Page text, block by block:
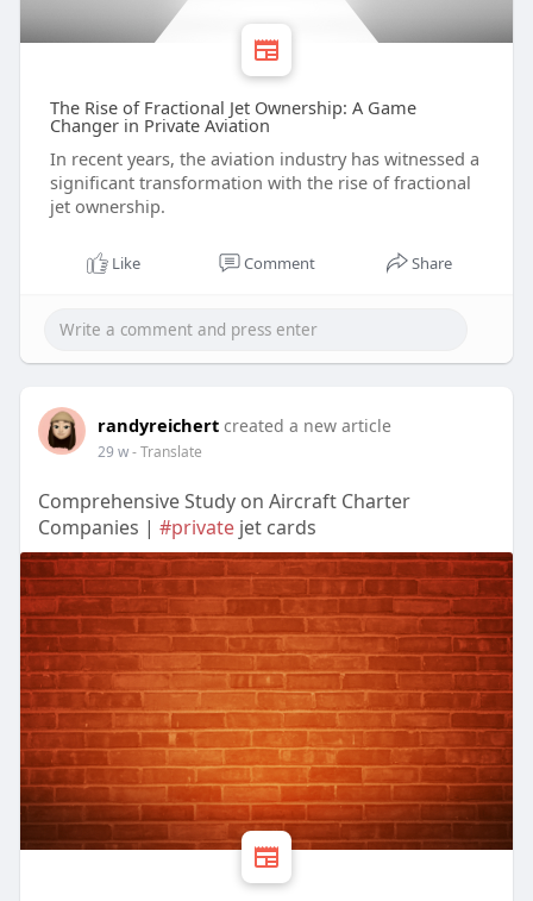
The Rise of Fractional Jet Ownership: A Game
Changer in Private Aviation
In recent years, the aviation industry has witnessed a
significant transformation with the rise of fractional
jet ownership.
Like Comment Share
randyreichert created a new article
29 w- Translate
Comprehensive Study on Aircraft Charter
Companies | #privatejet cards